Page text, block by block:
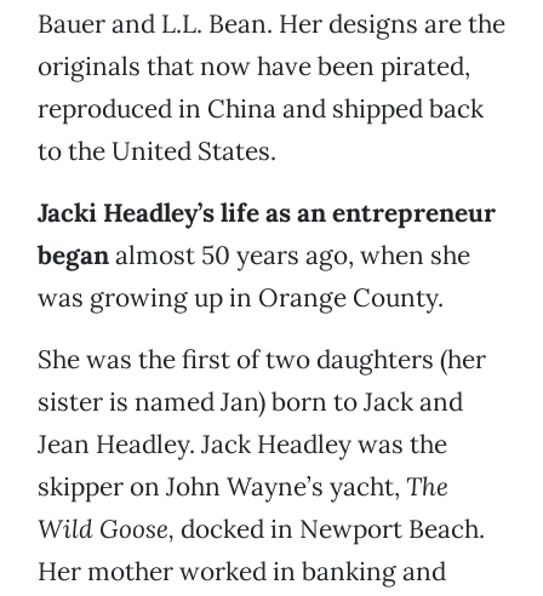
Bauer and L.L. Bean. Her designs are the
originals that now have been pirated,
reproduced in China and shipped back
to the United States.
Jacki Headley’s life as an entrepreneur
beganalmost 50 years ago, when she
was growing up in Orange County.
She was the first of two daughters (her
sister is named Jan) born to Jack and
Jean Headley. Jack Headley was the
skipper on John Wayne’s yacht, The
Wild Goose, docked in Newport Beach.
Her mother worked in banking and